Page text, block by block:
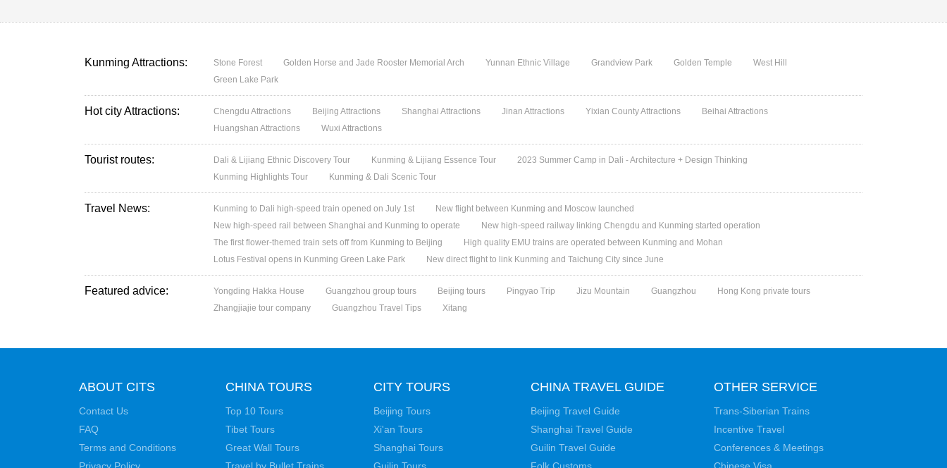
Kunming Attractions: Stone Forest Golden Horse and Jade Rooster Memorial Arch Yunnan Ethnic Village Grandview Park Golden Temple
West Hill
Green Lake Park
Hot city Attractions: Chengdu Attractions Beijing Attractions Shanghai Attractions Jinan Attractions Yixian County Attractions
Beihai Attractions
Huangshan Attractions
Wuxi Attractions
Tourist routes: Dali & Lijiang Ethnic Discovery Tour Kunming & Lijiang Essence Tour
2023 Summer Camp in Dali - Architecture + Design Thinking
Kunming Highlights Tour
Kunming & Dali Scenic Tour
Travel News: Kunming to Dali high-speed train opened on July 1st
New flight between Kunming and Moscow launched
New high-speed rail between Shanghai and Kunming to operate
New high-speed railway linking Chengdu and Kunming started operation
The first flower-themed train sets off from Kunming to Beijing
High quality EMU trains are operated between Kunming and Mohan
Lotus Festival opens in Kunming Green Lake Park
New direct flight to link Kunming and Taichung City since June
Featured advice: Yongding Hakka House Guangzhou group tours Beijing tours Pingyao Trip Jizu Mountain Guangzhou
Hong Kong private tours
Zhangjiajie tour company
Guangzhou Travel Tips Xitang
ABOUT CITS
Contact Us
FAQ
Terms and Conditions
CHINA TOURS
Top 10 Tours
Tibet Tours
Great Wall Tours
CITY TOURS
Beijing Tours
Xi'an Tours
Shanghai Tours
CHINA TRAVEL GUIDE
Beijing Travel Guide
Shanghai Travel Guide
Guilin Travel Guide
OTHER SERVICE
Trans-Siberian Trains
Incentive Travel
Conferences & Meetings